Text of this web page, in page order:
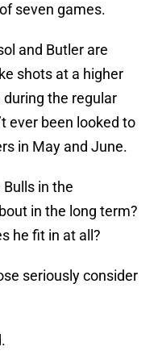
seven games.
and Butler are
shots at a higher
the regular
ever been looked to
in May and June.
in the
in the long term?
he fit in at all?
seriously consider